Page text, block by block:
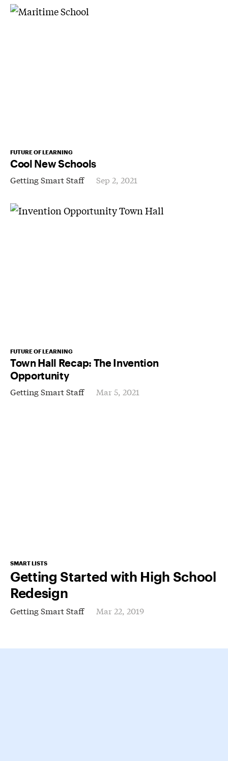
FUTURE OF LEARNING
Cool New Schools
Getting Smart Staff Sep 2, 2021
FUTURE OF LEARNING
Town Hall Recap: The Invention
Opportunity
Getting Smart Staff Mar 5, 2021
SMART LISTS
Getting Started with High School
Redesign
Getting Smart Staff Mar 22, 2019